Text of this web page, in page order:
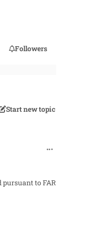
Followers
Start new topic
pursuant to FAR